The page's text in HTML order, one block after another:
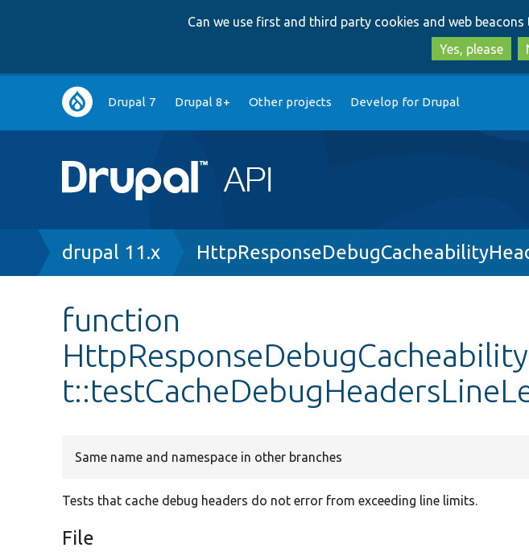
Can we use first and third party cookies and web beacons
Yes, please
Main
navigation
Drupal 7 Drupal 8+ Other projects Develop for Drupal
Breadcrumb
drupal 11.x
function
Same name and namespace in other branches
Tests that cache debug headers do not error from exceeding line limits.
File